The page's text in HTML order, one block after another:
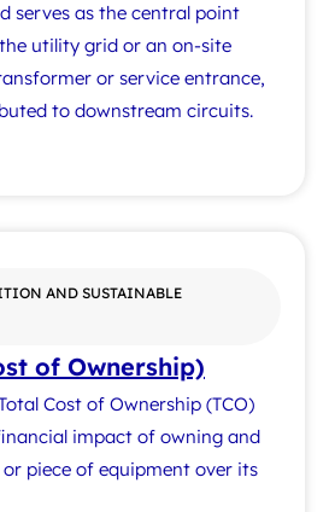
serves as the central point
utility grid or an on-site
or service entrance,
to downstream circuits.
AND SUSTAINABLE
of Ownership)
Cost of Ownership (TCO)
impact of owning and
piece of equipment over its